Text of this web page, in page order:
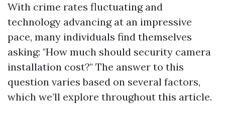
With crime rates fluctuating and
technology advancing at an impressive
pace, many individuals find themselves
asking: "How much should security camera
installation cost?" The answer to this
question varies based on several factors,
which we’ll explore throughout this article.